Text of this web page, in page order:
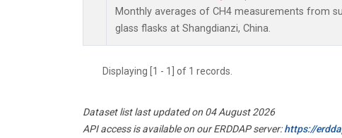
Monthly averages of CH4 measurements from
glass flasks at Shangdianzi, China.
Displaying [1 - 1] of 1 records.
Dataset list last updated on 04 August 2026
API access is available on our ERDDAP server:https://